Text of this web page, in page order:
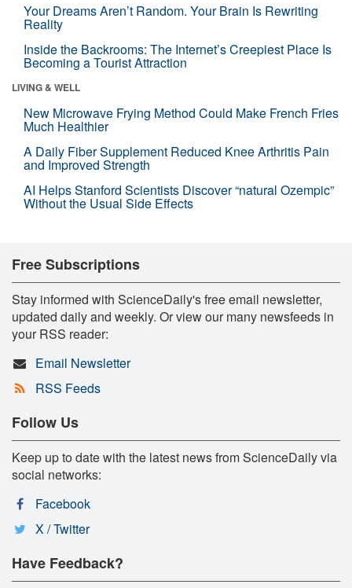
Your Dreams Aren’t Random. Your Brain Is Rewriting
Reality
Inside the Backrooms: The Internet’s Creepiest Place Is
Becoming a Tourist Attraction
LIVING & WELL
New Microwave Frying Method Could Make French Fries
Much Healthier
A Daily Fiber Supplement Reduced Knee Arthritis Pain
and Improved Strength
AI Helps Stanford Scientists Discover “natural Ozempic”
Without the Usual Side Effects
Free Subscriptions
Stay informed with ScienceDaily's free email newsletter,
updated daily and weekly. Or view our many newsfeeds in
your RSS reader:
Email Newsletter
RSS Feeds
Follow Us
Keep up to date with the latest news from ScienceDaily via
social networks:
Facebook
X / Twitter
Have Feedback?